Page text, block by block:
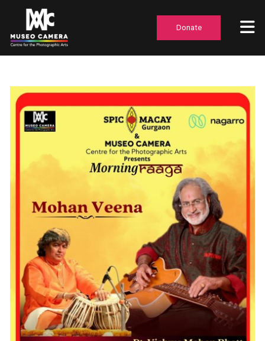
Donate